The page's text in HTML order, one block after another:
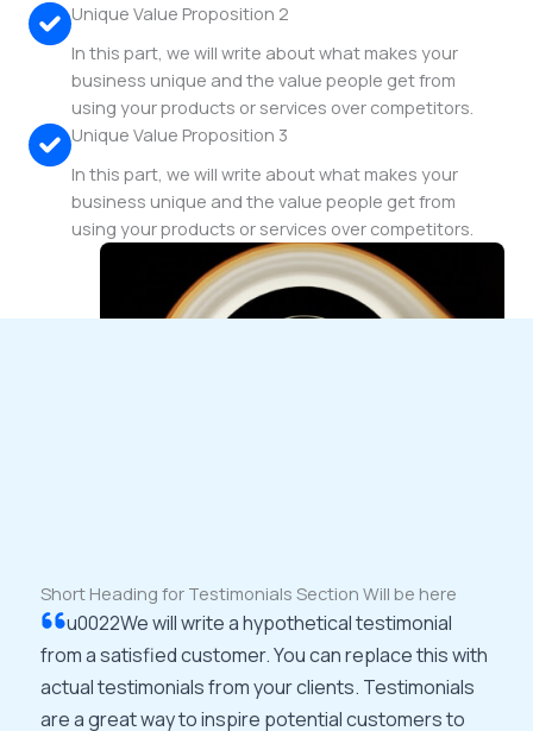
Unique Value Proposition 2
In this part, we will write about what makes your
business unique and the value people get from
using your products or services over competitors.
Unique Value Proposition 3
In this part, we will write about what makes your
business unique and the value people get from
using your products or services over competitors.
Short Heading for Testimonials Section Will be here
u0022We will write a hypothetical testimonial
from a satisfied customer. You can replace this with
actual testimonials from your clients. Testimonials
are a great way to inspire potential customers to